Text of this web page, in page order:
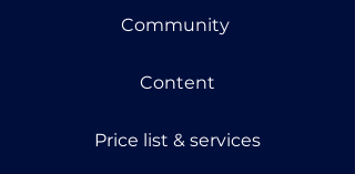
Community
Content
Price list & services